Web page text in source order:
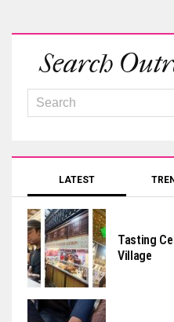
Search
LATEST
Tasting
Village